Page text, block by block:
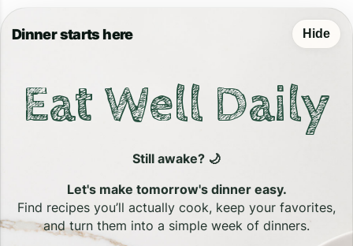
Dinner starts here Hide
Eat Well Daily
Still awake? 🌙
Let's make tomorrow's dinner easy.
Find recipes you’ll actually cook, keep your favorites,
and turn them into a simple week of dinners.